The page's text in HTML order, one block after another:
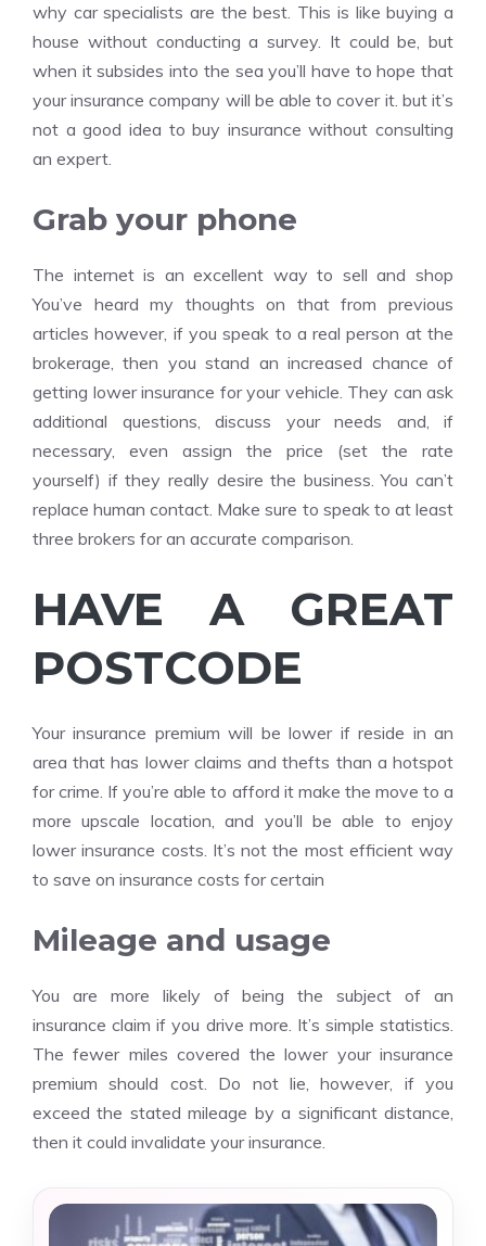
why car specialists are the best. This is like buying a
house without conducting a survey. It could be, but
when it subsides into the sea you’ll have to hope that
your insurance company will be able to cover it. but it’s
not a good idea to buy insurance without consulting
an expert.
Grab your phone
The internet is an excellent way to sell and shop
You’ve heard my thoughts on that from previous
articles however, if you speak to a real person at the
brokerage, then you stand an increased chance of
getting lower insurance for your vehicle. They can ask
additional questions, discuss your needs and, if
necessary, even assign the price (set the rate
yourself) if they really desire the business. You can’t
replace human contact. Make sure to speak to at least
three brokers for an accurate comparison.
HAVE A GREAT
POSTCODE
Your insurance premium will be lower if reside in an
area that has lower claims and thefts than a hotspot
for crime. If you’re able to afford it make the move to a
more upscale location, and you’ll be able to enjoy
lower insurance costs. It’s not the most efficient way
to save on insurance costs for certain
Mileage and usage
You are more likely of being the subject of an
insurance claim if you drive more. It’s simple statistics.
The fewer miles covered the lower your insurance
premium should cost. Do not lie, however, if you
exceed the stated mileage by a significant distance,
then it could invalidate your insurance.